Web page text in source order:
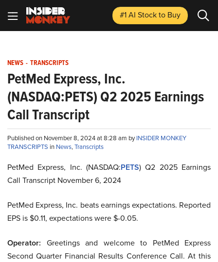
#1 AI Stockto Buy
NEWS - TRANSCRIPTS
PetMed Express, Inc.
(NASDAQ:PETS) Q2 2025 Earnings
Call Transcript
Published on November 8, 2024 at 8:28 am byINSIDER MONKEY
TRANSCRIPTS in News,Transcripts
PetMed Express, Inc. (NASDAQ:PETS) Q2 2025 Earnings
Call Transcript November 6, 2024
PetMed Express, Inc. beats earnings expectations. Reported
EPS is $0.11, expectations were $-0.05.
Operator: Greetings and welcome to PetMed Express
Second Quarter Financial Results Conference Call. At this